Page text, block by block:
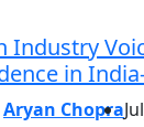
Industry
in
Aryan Chopra